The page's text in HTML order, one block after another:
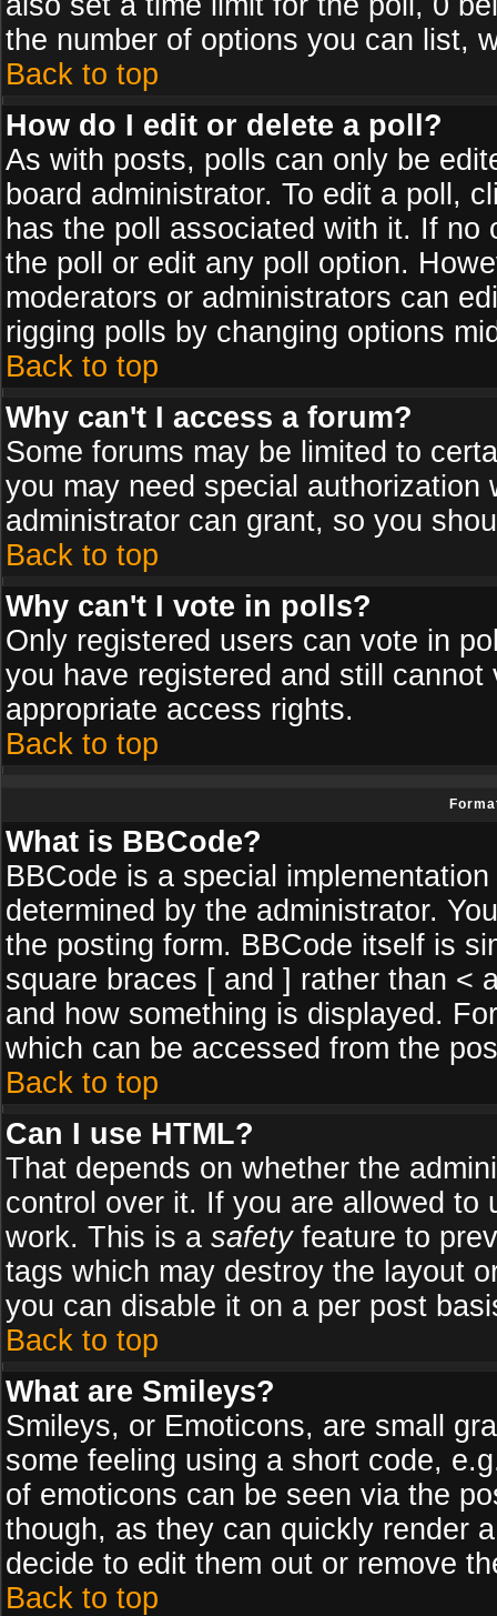
the number of options you can list,
Back to top
How do I edit or delete a poll?
As with posts, polls can only be
board administrator. To edit a poll,
has the poll associated with it. If
the poll or edit any poll option.
moderators or administrators can
rigging polls by changing options
Back to top
Why can't I access a forum?
Some forums may be limited to
you may need special
administrator can grant, so you
Back to top
Why can't I vote in polls?
Only registered users can vote in
you have registered and still
appropriate access rights.
Back to top
What is BBCode?
BBCode is a special
determined by the administrator.
the posting form. BBCode itself is
square braces [ and ] rather than <
and how something is displayed.
which can be accessed from the
Back to top
Can I use HTML?
That depends on whether the
control over it. If you are allowed
work. This is a safetyfeature to
tags which may destroy the layout
you can disable it on a per post
Back to top
What are Smileys?
Smileys, or Emoticons, are small
some feeling using a short code,
of emoticons can be seen via the
though, as they can quickly render
decide to edit them out or remove
Back to top